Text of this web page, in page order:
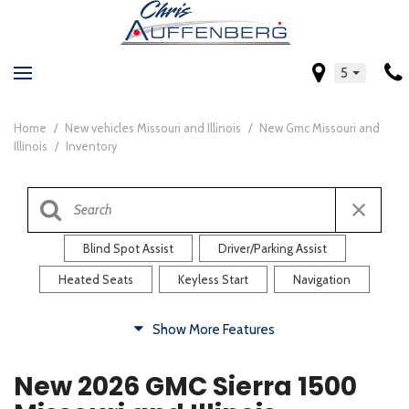
5
Home / New vehicles Missouri and Illinois / New Gmc Missouri and
Illinois / Inventory
Blind Spot Assist Driver/Parking Assist
Heated Seats Keyless Start Navigation
Heated Steering Wheel Rearview Camera
Show More Features
New 2026 GMC Sierra 1500